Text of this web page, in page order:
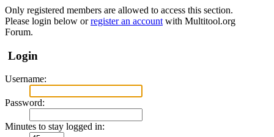
Only registered members are allowed to access this section.
Please login below orregister an account with Multitool.org
Forum.
Login
Username:
Password:
Minutes to stay logged in: